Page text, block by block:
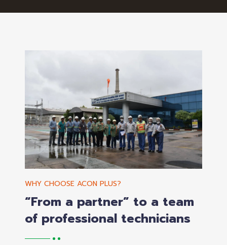
WHY CHOOSE ACON PLUS?
“From a partner” to a team
of professional technicians